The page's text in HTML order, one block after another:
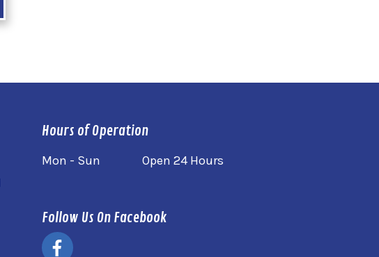
Hours of Operation
Mon - Sun Open 24 Hours
Follow Us On Facebook